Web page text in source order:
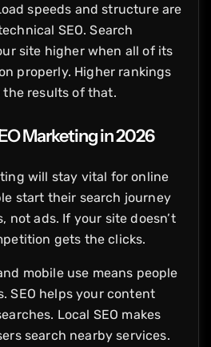
speeds and structure are
SEO. Search
site higher when all of its
properly. Higher rankings
the results of that.
Marketing in 2026
will stay vital for online
start their search journey
not ads. If your site doesn’t
gets the clicks.
mobile use means people
SEO helps your content
Local SEO makes
search nearby services.